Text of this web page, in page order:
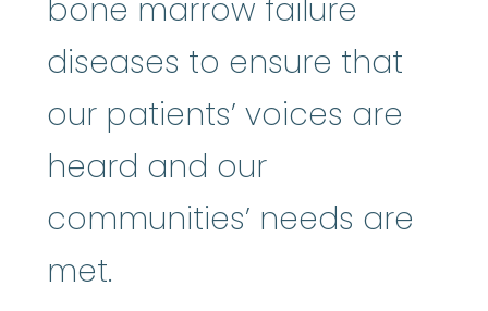
bone marrow failure
diseases to ensure that
our patients’ voices are
heard and our
communities’ needs are
met.